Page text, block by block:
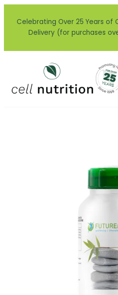
Celebrating Over 25 Years of
Delivery (for purchases